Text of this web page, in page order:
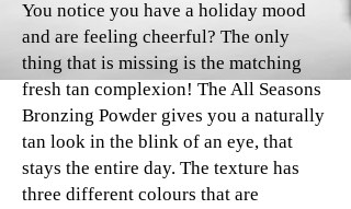
You notice you have a holiday mood
and are feeling cheerful? The only
thing that is missing is the matching
fresh tan complexion! The All Seasons
Bronzing Powder gives you a naturally
tan look in the blink of an eye, that
stays the entire day. The texture has
three different colours that are